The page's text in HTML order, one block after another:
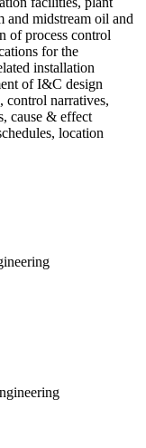
and midstream oil and
of process control
for the
installation
of I&C design
control narratives,
cause & effect
location